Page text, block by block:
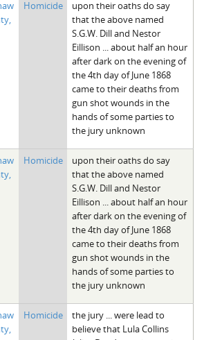
SC
IncidentHomicide
upon their oaths do say
that the above named
S.G.W. Dill and Nestor
Eillison ... about half an hour
after dark on the evening of
the 4th day of June 1868
came to their deaths from
gun shot wounds in the
hands of some parties to
the jury unknown
Homicide
upon their oaths do say
that the above named
S.G.W. Dill and Nestor
Eillison ... about half an hour
after dark on the evening of
the 4th day of June 1868
came to their deaths from
gun shot wounds in the
hands of some parties to
the jury unknown
Homicide
the jury ... were lead to
believe that Lula Collins